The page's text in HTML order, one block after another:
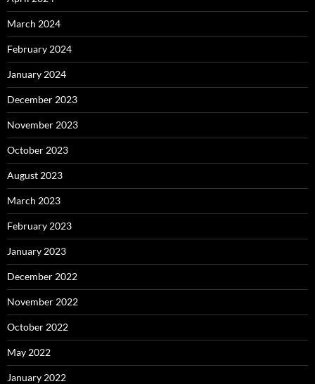
March 2024
February 2024
January 2024
December 2023
November 2023
October 2023
August 2023
March 2023
February 2023
January 2023
December 2022
November 2022
October 2022
May 2022
January 2022